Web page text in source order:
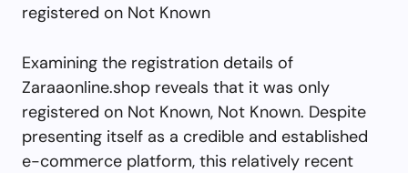
registered on Not Known
Examining the registration details of
Zaraaonline.shop reveals that it was only
registered on Not Known, Not Known. Despite
presenting itself as a credible and established
e-commerce platform, this relatively recent